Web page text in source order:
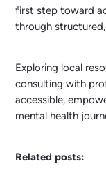
first step toward
through
Exploring local
consulting with
accessible,
mental health
Related posts: